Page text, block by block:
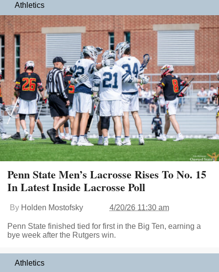
Athletics
Penn State Men’s Lacrosse Rises To No. 15
In Latest Inside Lacrosse Poll
By Holden Mostofsky 4/20/26 11:30 am
Penn State finished tied for first in the Big Ten, earning a
bye week after the Rutgers win.
Athletics